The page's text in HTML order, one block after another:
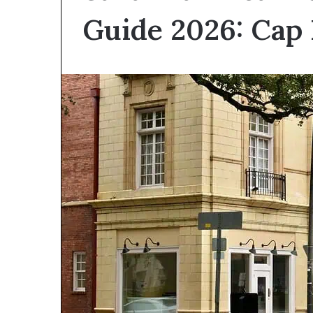
Guide 2026:
I
Find
Hard
Near
Me?
June 26, 2026
How Do I Find
Loans Near